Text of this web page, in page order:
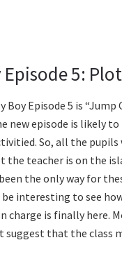
Episode 5:
Episode 5 is “Jump
new episode is likely to
So, all the pupils
the teacher is on the
the only way for
interesting to see
charge is finally here.
suggest that the class